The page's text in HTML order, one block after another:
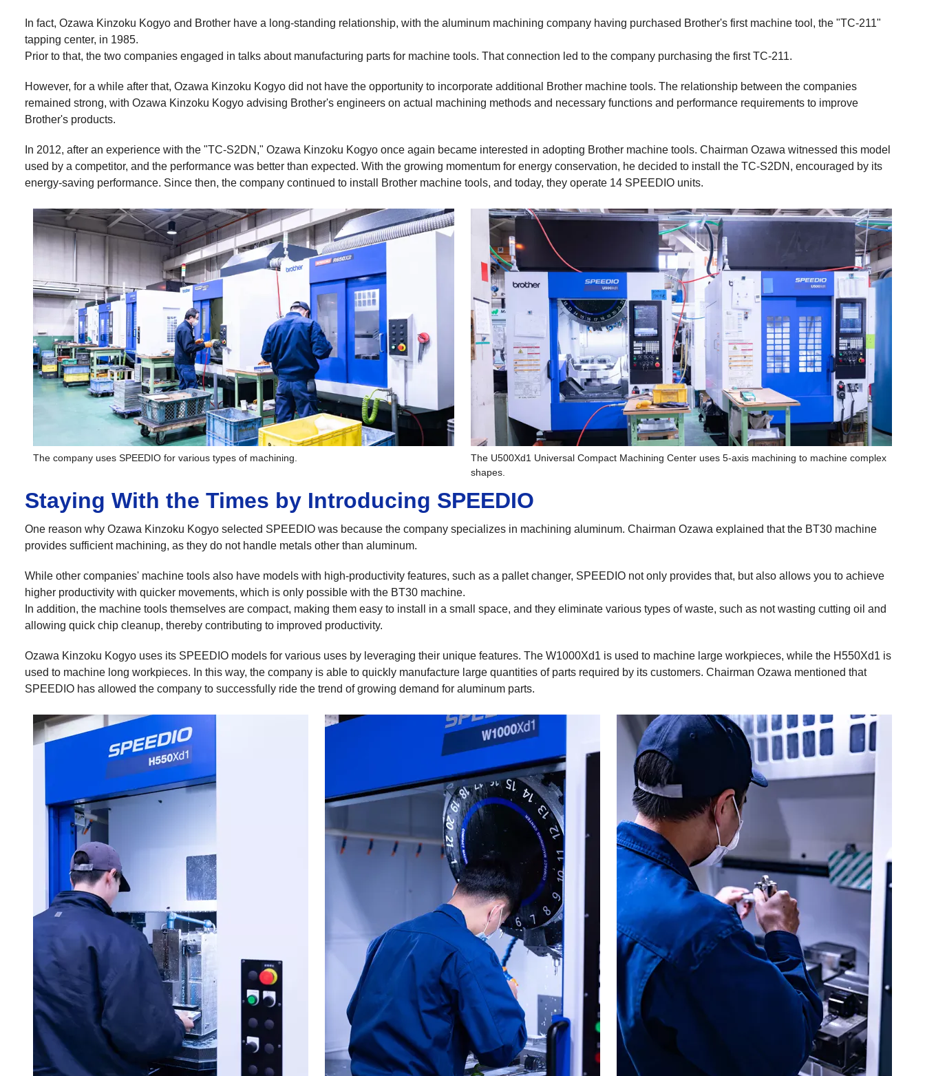
In fact, Ozawa Kinzoku Kogyo and Brother have a long-standing relationship, with the aluminum machining company having purchased Brother's first machine tool, the "TC-211"
tapping center, in 1985.
Prior to that, the two companies engaged in talks about manufacturing parts for machine tools. That connection led to the company purchasing the first TC-211.
However, for a while after that, Ozawa Kinzoku Kogyo did not have the opportunity to incorporate additional Brother machine tools. The relationship between the companies
remained strong, with Ozawa Kinzoku Kogyo advising Brother's engineers on actual machining methods and necessary functions and performance requirements to improve
Brother's products.
In 2012, after an experience with the "TC-S2DN," Ozawa Kinzoku Kogyo once again became interested in adopting Brother machine tools. Chairman Ozawa witnessed this model
used by a competitor, and the performance was better than expected. With the growing momentum for energy conservation, he decided to install the TC-S2DN, encouraged by its
energy-saving performance. Since then, the company continued to install Brother machine tools, and today, they operate 14 SPEEDIO units.
The company uses SPEEDIO for various types of machining.
The U500Xd1 Universal Compact Machining Center uses 5-axis machining to machine complex
shapes.
Staying With the Times by Introducing SPEEDIO
One reason why Ozawa Kinzoku Kogyo selected SPEEDIO was because the company specializes in machining aluminum. Chairman Ozawa explained that the BT30 machine
provides sufficient machining, as they do not handle metals other than aluminum.
While other companies' machine tools also have models with high-productivity features, such as a pallet changer, SPEEDIO not only provides that, but also allows you to achieve
higher productivity with quicker movements, which is only possible with the BT30 machine.
In addition, the machine tools themselves are compact, making them easy to install in a small space, and they eliminate various types of waste, such as not wasting cutting oil and
allowing quick chip cleanup, thereby contributing to improved productivity.
Ozawa Kinzoku Kogyo uses its SPEEDIO models for various uses by leveraging their unique features. The W1000Xd1 is used to machine large workpieces, while the H550Xd1 is
used to machine long workpieces. In this way, the company is able to quickly manufacture large quantities of parts required by its customers. Chairman Ozawa mentioned that
SPEEDIO has allowed the company to successfully ride the trend of growing demand for aluminum parts.